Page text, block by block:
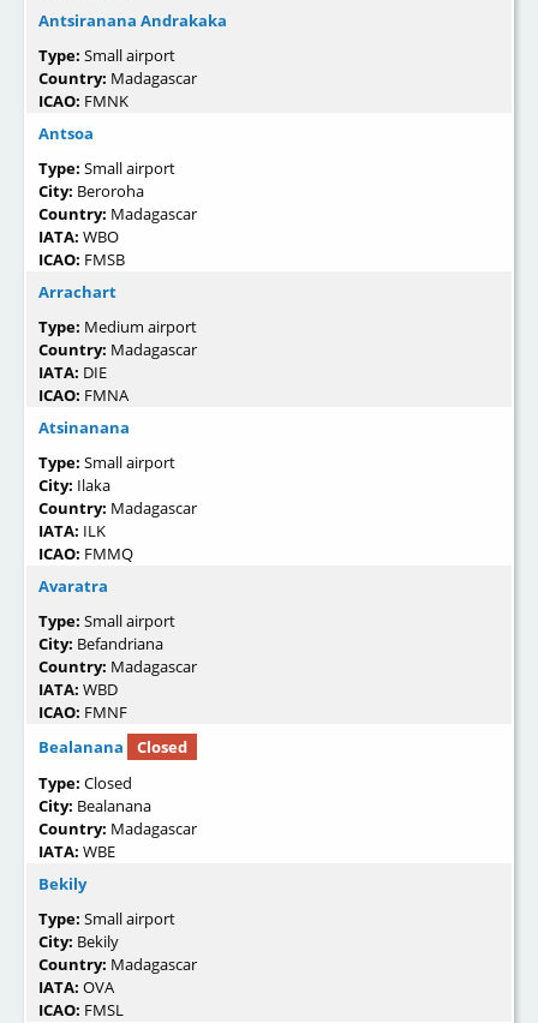
Antsiranana Andrakaka
Type: Small airport
Country: Madagascar
ICAO: FMNK
Antsoa
Type: Small airport
City: Beroroha
Country: Madagascar
IATA: WBO
ICAO: FMSB
Arrachart
Type: Medium airport
Country: Madagascar
IATA: DIE
ICAO: FMNA
Atsinanana
Type: Small airport
City: Ilaka
Country: Madagascar
IATA: ILK
ICAO: FMMQ
Avaratra
Type: Small airport
City: Befandriana
Country: Madagascar
IATA: WBD
ICAO: FMNF
Bealanana
Closed
Type: Closed
City: Bealanana
Country: Madagascar
IATA: WBE
Bekily
Type: Small airport
City: Bekily
Country: Madagascar
IATA: OVA
ICAO: FMSL